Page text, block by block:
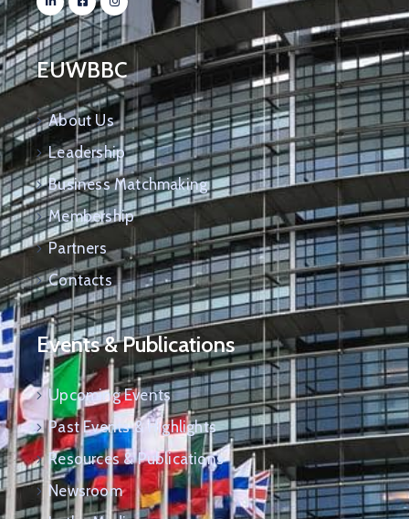
EUWBBC
About Us
Leadership
Business Matchmaking
Membership
Partners
Contacts
Events & Publications
Upcoming Events
Past Events & Highlights
Resources & Publications
Newsroom